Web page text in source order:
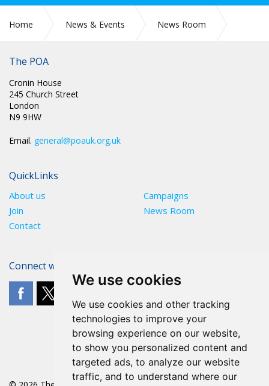
We use cookies
We use cookies and other tracking
technologies to improve your
browsing experience on our website,
to show you personalized content and
targeted ads, to analyze our website
traffic, and to understand where our
Home News & Events
News Room
The POA
Cronin House
245 Church Street
London
N9 9HW
Email. general@poauk.org.uk
QuickLinks
About us
Campaigns
Join
News Room
Contact
Connect with The POA